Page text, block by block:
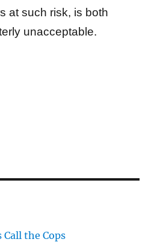
at such risk, is both
unacceptable.
the Cops